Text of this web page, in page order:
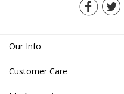
Our Info
Customer Care